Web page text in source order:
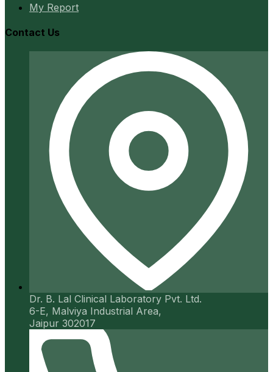
My Report
Contact Us
Dr. B. Lal Clinical Laboratory Pvt. Ltd.
6-E, Malviya Industrial Area,
Jaipur 302017